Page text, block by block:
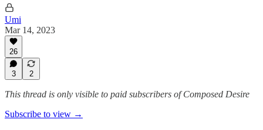
Umi
Mar 14, 2023
26
3 2
This thread is only visible to paid subscribers of Composed Desire
Subscribe to view →